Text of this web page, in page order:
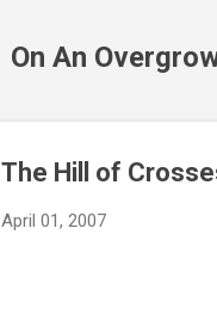
On An
The Hill of
April 01, 2007